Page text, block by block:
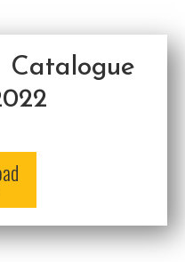
Catalogue